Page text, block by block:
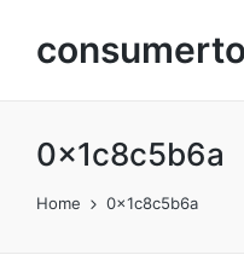
0x1c8c5b6a
Home 0x1c8c5b6a